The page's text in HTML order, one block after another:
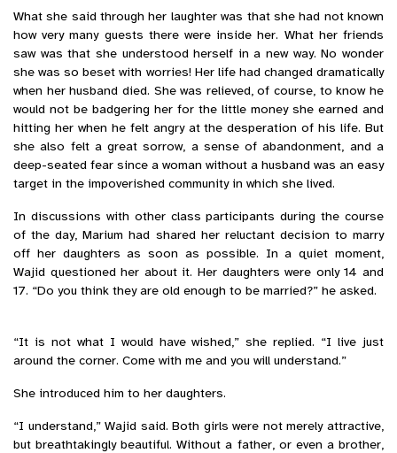
What she said through her laughter was that she had not known
how very many guests there were inside her. What her friends
saw was that she understood herself in a new way. No wonder
she was so beset with worries! Her life had changed dramatically
when her husband died. She was relieved, of course, to know he
would not be badgering her for the little money she earned and
hitting her when he felt angry at the desperation of his life. But
she also felt a great sorrow, a sense of abandonment, and a
deep-seated fear since a woman without a husband was an easy
target in the impoverished community in which she lived.
In discussions with other class participants during the course
of the day, Marium had shared her reluctant decision to marry
off her daughters as soon as possible. In a quiet moment,
Wajid questioned her about it. Her daughters were only 14 and
17. “Do you think they are old enough to be married?” he asked.
“It is not what I would have wished,” she replied. “I live just
around the corner. Come with me and you will understand.”
She introduced him to her daughters.
“I understand,” Wajid said. Both girls were not merely attractive,
but breathtakingly beautiful. Without a father, or even a brother,